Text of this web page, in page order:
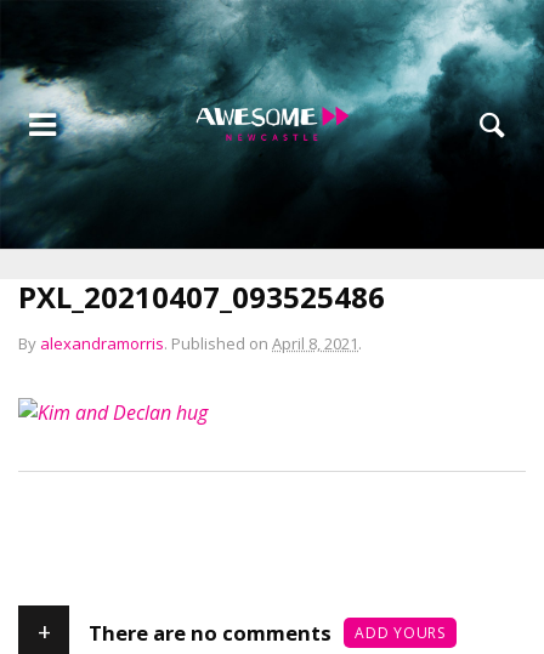
PXL_20210407_093525486
By alexandramorris. Published on April 8, 2021.
+ There are no comments ADD YOURS